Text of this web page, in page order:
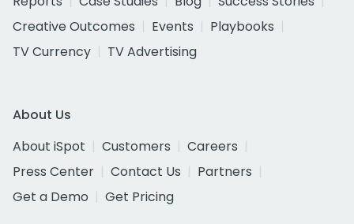
Creative Outcomes
Events
Playbooks
TV Currency
TV Advertising
About Us
About iSpot
Customers
Careers
Press Center
Contact Us
Partners
Get a Demo
Get Pricing